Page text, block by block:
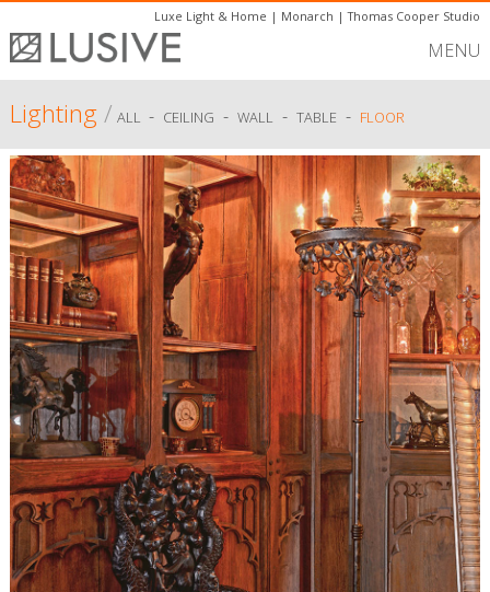
Luxe Light & Home | Monarch |Thomas Cooper Studio
MENU
Lighting/ ALL - CEILING - WALL - TABLE - FLOOR